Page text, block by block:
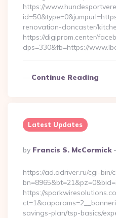
https://
renovation-doncaster/
https://digiprom.center/
dps=330&fb=https://
Continue Reading
Latest Updates
Posted
By
By Francis S. McCormick
https://ad.adriver.ru/cgi-bin/
https://
savings-plan/tsp-basics/